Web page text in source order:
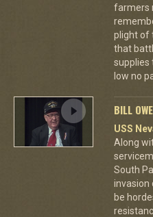
farmers
plight of
that
supplies
low no
BILL
USS
Along
South
invasion
be